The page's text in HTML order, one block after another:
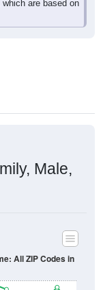
are based on
Male,
All ZIP Codes in